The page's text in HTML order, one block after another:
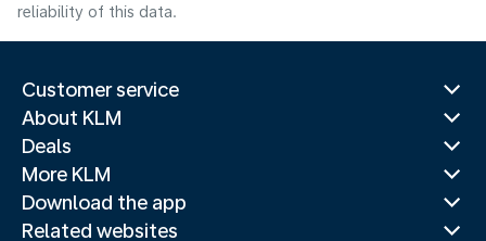
reliability of this data.
Customer service
About KLM
Deals
More KLM
Download the app
Related websites